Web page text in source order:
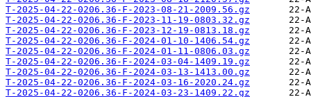
T-2025-04-22-0206.36-F-2023-08-21-2009.56.gz
T-2025-04-22-0206.36-F-2023-11-19-0803.32.gz
T-2025-04-22-0206.36-F-2023-12-19-0813.18.gz
T-2025-04-22-0206.36-F-2024-01-10-1406.54.gz
T-2025-04-22-0206.36-F-2024-01-11-0806.03.gz
T-2025-04-22-0206.36-F-2024-03-04-1409.19.gz
T-2025-04-22-0206.36-F-2024-03-13-1413.00.gz
T-2025-04-22-0206.36-F-2024-03-16-2020.24.gz
T-2025-04-22-0206.36-F-2024-03-23-1409.22.gz